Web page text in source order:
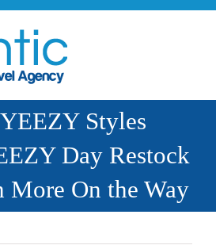
Styles
Day Restock
More On the Way